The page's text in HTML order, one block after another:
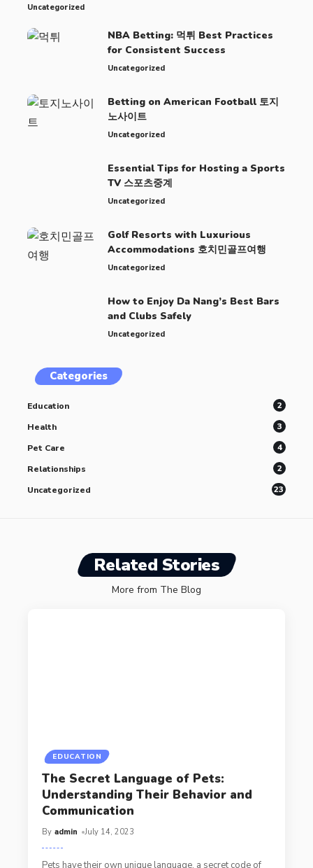
Uncategorized
NBA Betting: 먹튀 Best Practices
for Consistent Success
Uncategorized
Betting on American Football 토지
노사이트
Uncategorized
Essential Tips for Hosting a Sports
TV 스포츠중계
Uncategorized
Golf Resorts with Luxurious
Accommodations 호치민골프여행
Uncategorized
How to Enjoy Da Nang’s Best Bars
and Clubs Safely
Uncategorized
Categories
Education
2
Health
3
Pet Care
4
Relationships
2
Uncategorized
23
Related Stories
More from The Blog
EDUCATION
The Secret Language of Pets:
Understanding Their Behavior and
Communication
By admin July 14, 2023
Pets have their own unique language, a secret code of